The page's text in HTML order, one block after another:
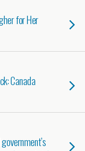
for Her
Canada